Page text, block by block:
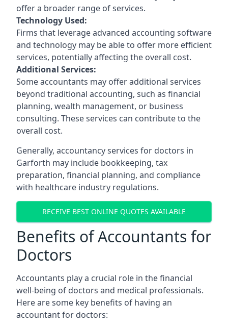
offer a broader range of services.
Technology Used:
Firms that leverage advanced accounting software
and technology may be able to offer more efficient
services, potentially affecting the overall cost.
Additional Services:
Some accountants may offer additional services
beyond traditional accounting, such as financial
planning, wealth management, or business
consulting. These services can contribute to the
overall cost.
Generally, accountancy services for doctors in
Garforth may include bookkeeping, tax
preparation, financial planning, and compliance
with healthcare industry regulations.
RECEIVE BEST ONLINE QUOTES AVAILABLE
Benefits of Accountants for
Doctors
Accountants play a crucial role in the financial
well-being of doctors and medical professionals.
Here are some key benefits of having an
accountant for doctors: